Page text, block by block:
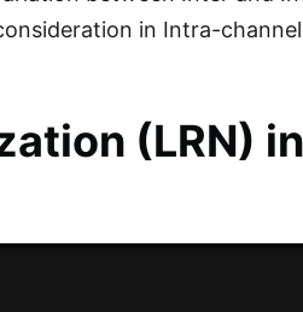
in Intra-
(LRN)